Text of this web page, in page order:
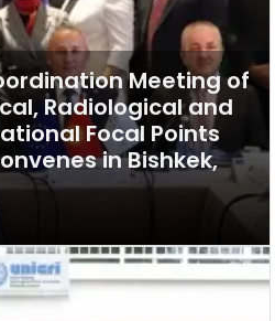
Meeting of
Radiological and
Focal Points
in Bishkek,